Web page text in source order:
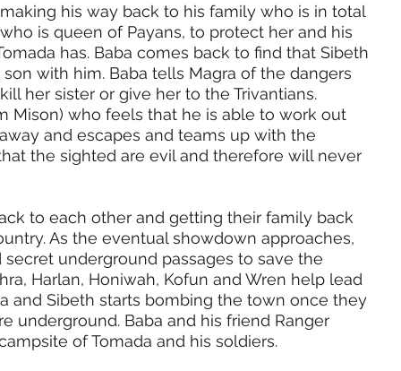
his way back to his family who is in total
is queen of Payans, to protect her and his
has. Baba comes back to find that Sibeth
with him. Baba tells Magra of the dangers
her sister or give her to the Trivantians.
Mison) who feels that he is able to work out
and escapes and teams up with the
the sighted are evil and therefore will never
to each other and getting their family back
As the eventual showdown approaches,
underground passages to save the
Harlan, Honiwah, Kofun and Wren help lead
and Sibeth starts bombing the town once they
underground. Baba and his friend Ranger
of Tomada and his soldiers.